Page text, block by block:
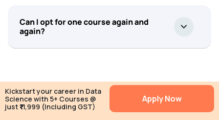
Can I opt for one course again and
again?
Kickstart your career in Data
Science with 5+ Courses @
just ₹11,999 (Including GST)
Apply Now